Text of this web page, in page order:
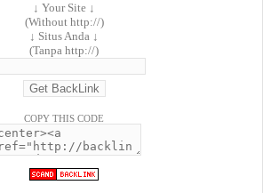
↓ Your Site ↓
(Without http://)
↓ Situs Anda ↓
(Tanpa http://)
COPY THIS CODE